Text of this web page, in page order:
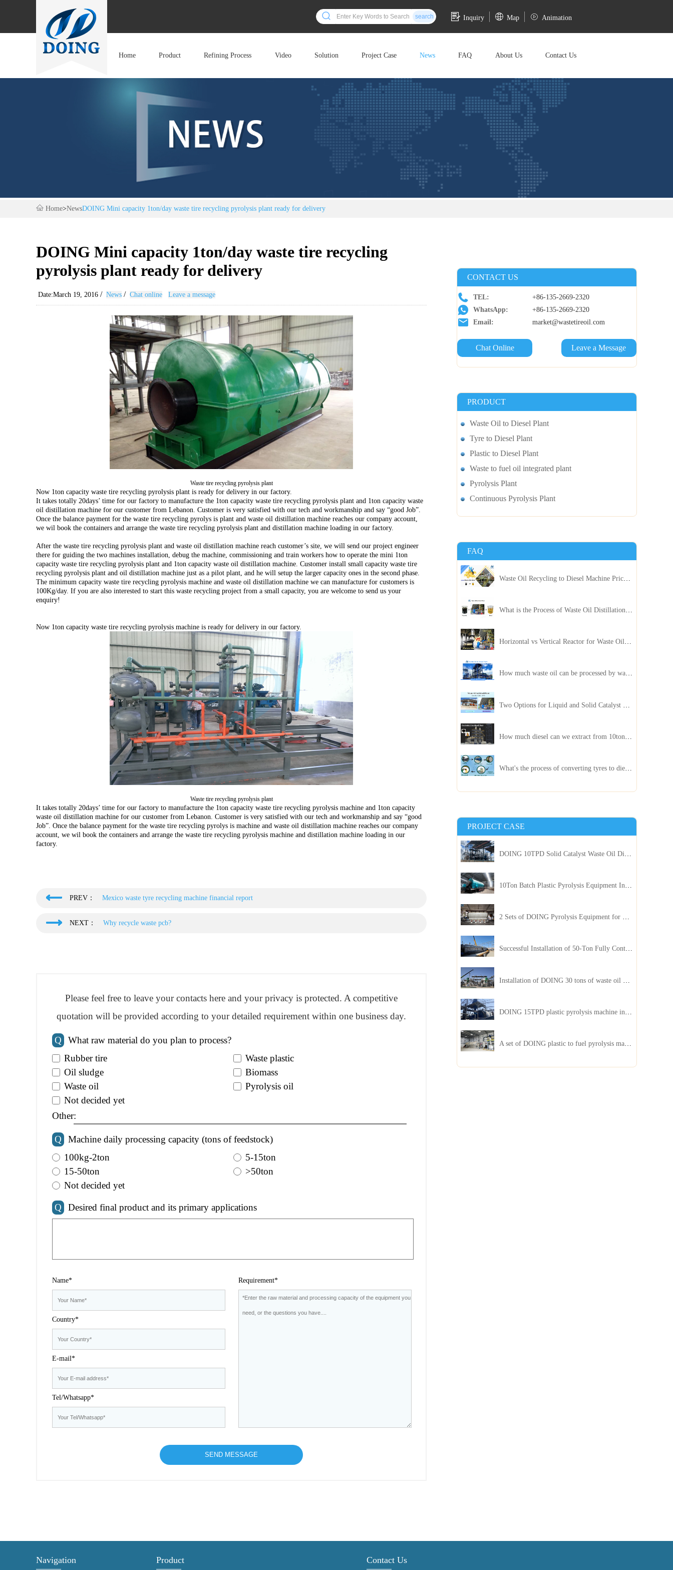
search Inquiry Map Animation
Home Product Refining Process Video Solution Project Case News FAQ About Us Contact Us
Home>NewsDOING Mini capacity 1ton/day waste tire recycling pyrolysis plant ready for delivery
DOING Mini capacity 1ton/day waste tire recycling
pyrolysis plant ready for delivery
Date:March 19, 2016 / News / Chat online Leave a message
Waste tire recycling pyrolysis plant
Now 1ton capacity waste tire recycling pyrolysis plant is ready for delivery in our factory.
It takes totally 20days’ time for our factory to manufacture the 1ton capacity waste tire recycling pyrolysis plant and 1ton capacity waste
oil distillation machine for our customer from Lebanon. Customer is very satisfied with our tech and workmanship and say “good Job”.
Once the balance payment for the waste tire recycling pyrolys is plant and waste oil distillation machine reaches our company account,
we wil book the containers and arrange the waste tire recycling pyrolysis plant and distillation machine loading in our factory.
After the waste tire recycling pyrolysis plant and waste oil distillation machine reach customer’s site, we will send our project engineer
there for guiding the two machines installation, debug the machine, commissioning and train workers how to operate the mini 1ton
capacity waste tire recycling pyrolysis plant and 1ton capacity waste oil distillation machine. Customer install small capacity waste tire
recycling pyrolysis plant and oil distillation machine just as a pilot plant, and he will setup the larger capacity ones in the second phase.
The minimum capacity waste tire recycling pyrolysis machine and waste oil distillation machine we can manufacture for customers is
100Kg/day. If you are also interested to start this waste recycling project from a small capacity, you are welcome to send us your
enquiry!
Now 1ton capacity waste tire recycling pyrolysis machine is ready for delivery in our factory.
Waste tire recycling pyrolysis plant
It takes totally 20days’ time for our factory to manufacture the 1ton capacity waste tire recycling pyrolysis machine and 1ton capacity
waste oil distillation machine for our customer from Lebanon. Customer is very satisfied with our tech and workmanship and say “good
Job”. Once the balance payment for the waste tire recycling pyrolys is machine and waste oil distillation machine reaches our company
account, we wil book the containers and arrange the waste tire recycling pyrolysis machine and distillation machine loading in our
factory.
PREV： Mexico waste tyre recycling machine financial report
NEXT： Why recycle waste pcb?
Please feel free to leave your contacts here and your privacy is protected. A competitive
quotation will be provided according to your detailed requirement within one business day.
Q
What raw material do you plan to process?
Rubber tire
Waste plastic
Oil sludge
Biomass
Waste oil
Pyrolysis oil
Not decided yet
Other:
Q
Machine daily processing capacity (tons of feedstock)
100kg-2ton
5-15ton
15-50ton
>50ton
Not decided yet
Q Desired final product and its primary applications
Name*
Country*
E-mail*
Tel/Whatsapp*
Requirement*
CONTACT US
TEL:
+86-135-2669-2320
WhatsApp:
+86-135-2669-2320
Email:
market@wastetireoil.com
Chat Online Leave a Message
PRODUCT
Waste Oil to Diesel Plant
Tyre to Diesel Plant
Plastic to Diesel Plant
Waste to fuel oil integrated plant
Pyrolysis Plant
Continuous Pyrolysis Plant
FAQ
Waste Oil Recycling to Diesel Machine Price, Capacity, and ROI: A Complete Guidance for Customer
What is the Process of Waste Oil Distillation Plant and Its Advantages?
Horizontal vs Vertical Reactor for Waste Oil Distillation Plant
How much waste oil can be processed by waste oil recycling distillation plant daily?
What's the process of converting tyres to diesel?
PROJECT CASE
10Ton Batch Plastic Pyrolysis Equipment Installed in Indonesia
2 Sets of DOING Pyrolysis Equipment for Plastic and Biomass Recycling Installed in China
Successful Installation of 50-Ton Fully Continuous Oil Sludge Pyrolysis Equipment in China
A set of DOING plastic to fuel pyrolysis machine in India
Navigation Product Contact Us